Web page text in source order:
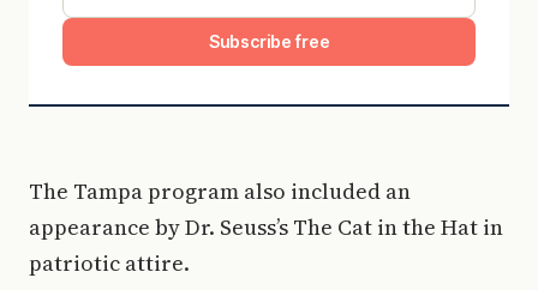
Subscribe free
The Tampa program also included an
appearance by Dr. Seuss’s The Cat in the Hat in
patriotic attire.